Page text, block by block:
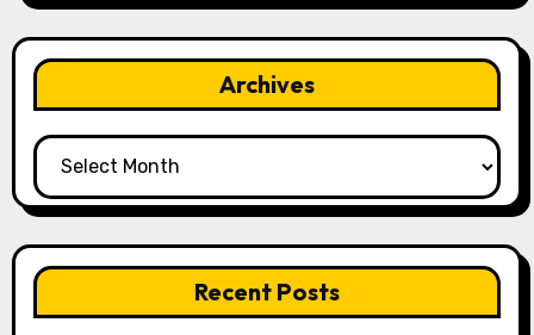
Archives
Archives
Recent Posts